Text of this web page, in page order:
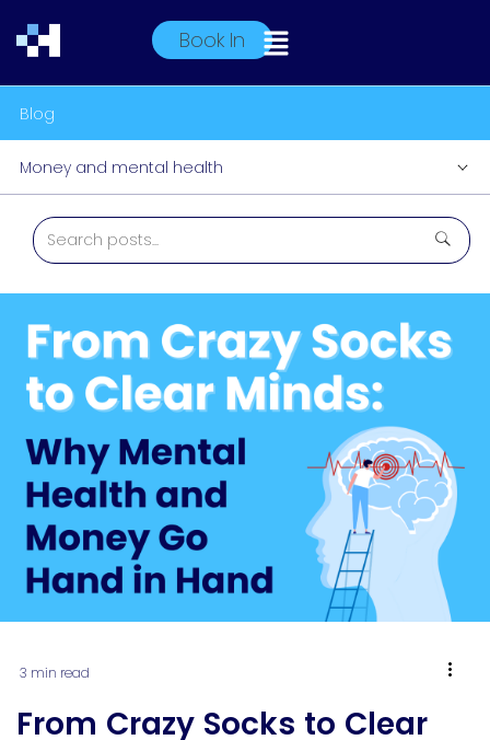
Book In
Blog
Money and mental health
3 min read
From Crazy Socks to Clear